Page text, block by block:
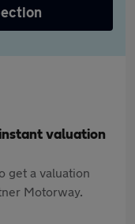
valuation
get a valuation
Motorway.